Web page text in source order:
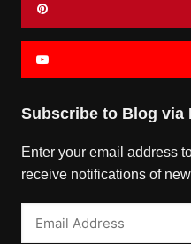
Subscribe to Blog via
Enter your email address
receive notifications of